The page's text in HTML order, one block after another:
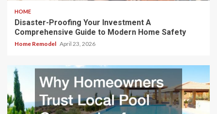
HOME
Disaster-Proofing Your Investment A
Comprehensive Guide to Modern Home Safety
Home Remodel April 23, 2026